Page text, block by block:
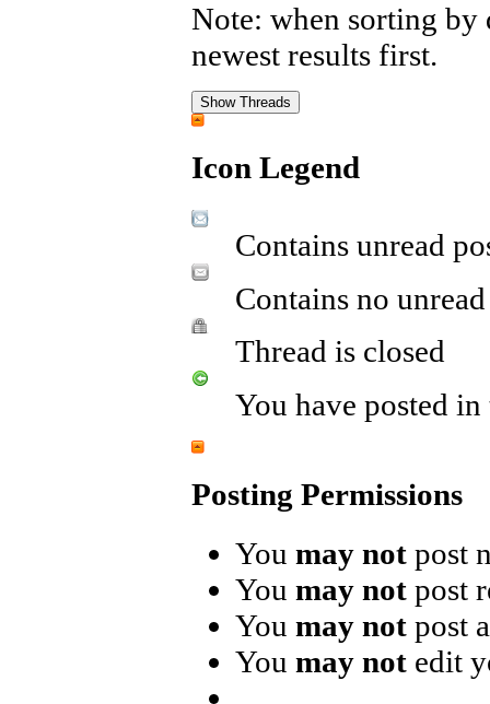
Note: when sorting by
newest results first.
Icon Legend
Contains unread
Contains no
Thread is closed
You have posted
Posting Permissions
You may not post
You may not post
You may not post
You may not edit